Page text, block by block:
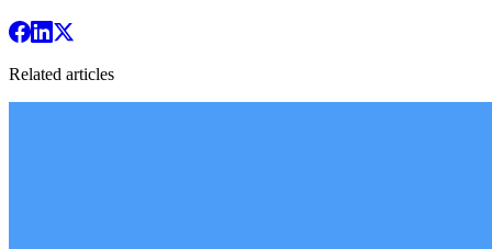
Related articles